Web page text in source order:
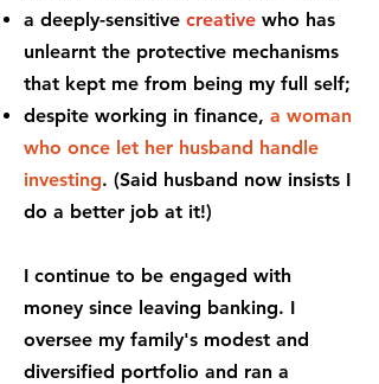
a deeply-sensitive creative who has
unlearnt the protective mechanisms
that kept me from being my full self;
despite working in finance, a woman
who once let her husband handle
investing. (Said husband now insists I
do a better job at it!)
I continue to be engaged with
money since leaving banking. I
oversee my family's modest and
diversified portfolio and ran a